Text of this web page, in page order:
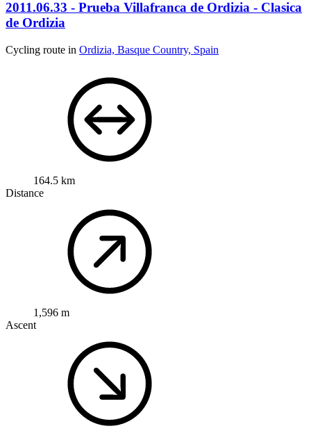
2011.06.33 - Prueba Villafranca de Ordizia - Clasica
de Ordizia
Cycling route in Ordizia, Basque Country, Spain
164.5 km
Distance
1,596 m
Ascent